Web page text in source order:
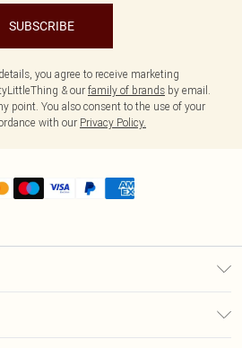
SUBSCRIBE
you agree to receive marketing
& our family of brands by email.
point. You also consent to the use of your
with our Privacy Policy.